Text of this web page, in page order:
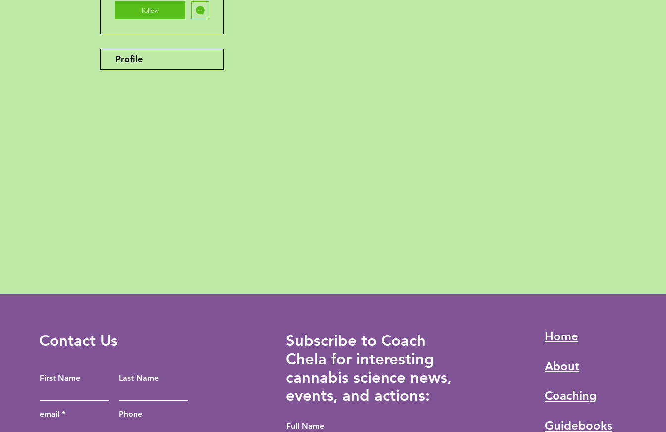
Follow
Profile
Contact Us
First Name Last Name
email Phone
Subscribe to Coach
Chela for interesting
cannabis science news,
events, and actions:
Full Name
Home
About
Coaching
Guidebooks